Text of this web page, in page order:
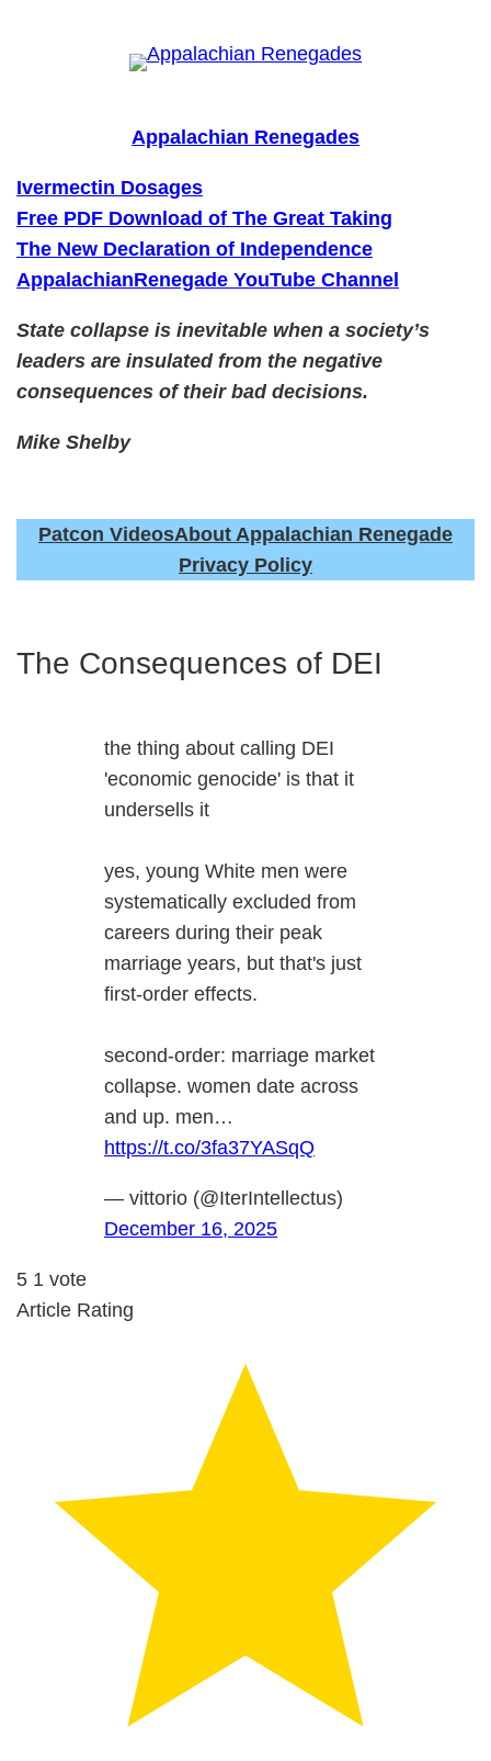
Appalachian Renegades
Ivermectin Dosages
Free PDF Download of The Great Taking
The New Declaration of Independence
AppalachianRenegade YouTube Channel
State collapse is inevitable when a society’s
leaders are insulated from the negative
consequences of their bad decisions.
Mike Shelby
Patcon VideosAbout Appalachian Renegade
Privacy Policy
The Consequences of DEI
the thing about calling DEI
'economic genocide' is that it
undersells it
yes, young White men were
systematically excluded from
careers during their peak
marriage years, but that's just
first-order effects.
second-order: marriage market
collapse. women date across
and up. men…
https://t.co/3fa37YASqQ
— vittorio (@IterIntellectus)
December 16, 2025
5 1 vote
Article Rating